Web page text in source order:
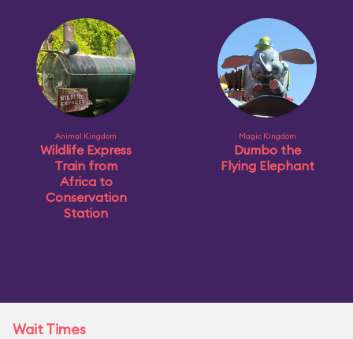
Animal Kingdom
Wildlife Express
Train from
Africa to
Conservation
Station
Magic Kingdom
Dumbo the
Flying Elephant
Wait Times